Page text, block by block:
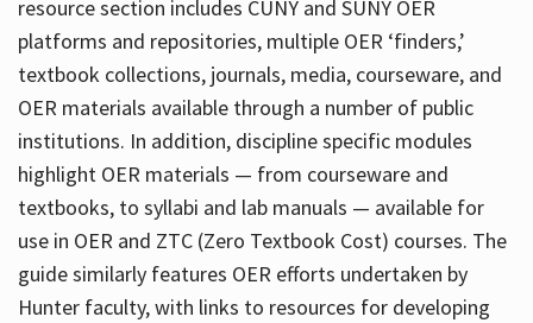
resource section includes CUNY and SUNY OER
platforms and repositories, multiple OER ‘finders,’
textbook collections, journals, media, courseware, and
OER materials available through a number of public
institutions. In addition, discipline specific modules
highlight OER materials — from courseware and
textbooks, to syllabi and lab manuals — available for
use in OER and ZTC (Zero Textbook Cost) courses. The
guide similarly features OER efforts undertaken by
Hunter faculty, with links to resources for developing